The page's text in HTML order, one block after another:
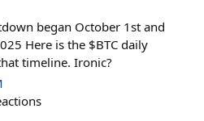
began October 1st and
Here is the $BTC daily
timeline. Ironic?